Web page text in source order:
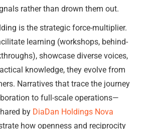
rather than drown them out.
is the strategic force-multiplier.
learning (workshops, behind-
showcase diverse voices,
knowledge, they evolve from
Narratives that trace the journey
to full-scale operations—
by DiaDan Holdings Nova
how openness and reciprocity